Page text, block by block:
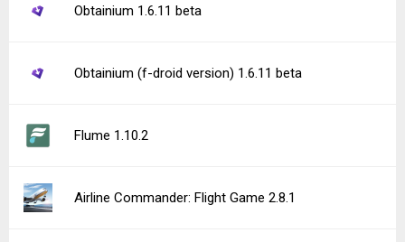
Obtainium 1.6.11 beta
Obtainium (f-droid version) 1.6.11 beta
Flume 1.10.2
Airline Commander: Flight Game 2.8.1